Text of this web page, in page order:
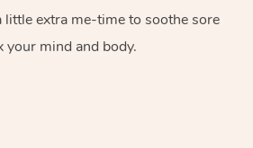
little extra me-time to soothe sore
your mind and body.